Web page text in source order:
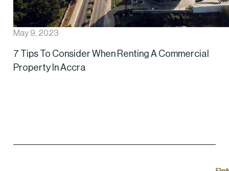
May 9, 2023
7 Tips To Consider When Renting A Commercial
Property In Accra